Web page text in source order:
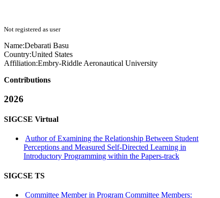
Not registered as user
Name:Debarati Basu
Country:United States
Affiliation:Embry-Riddle Aeronautical University
Contributions
2026
SIGCSE Virtual
Author of Examining the Relationship Between Student
Perceptions and Measured Self-Directed Learning in
Introductory Programming within the Papers-track
SIGCSE TS
Committee Member in Program Committee Members: